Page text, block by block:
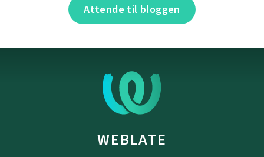
Attende til bloggen
WEBLATE